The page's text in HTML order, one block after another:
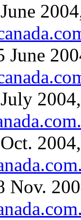
June
Nov.